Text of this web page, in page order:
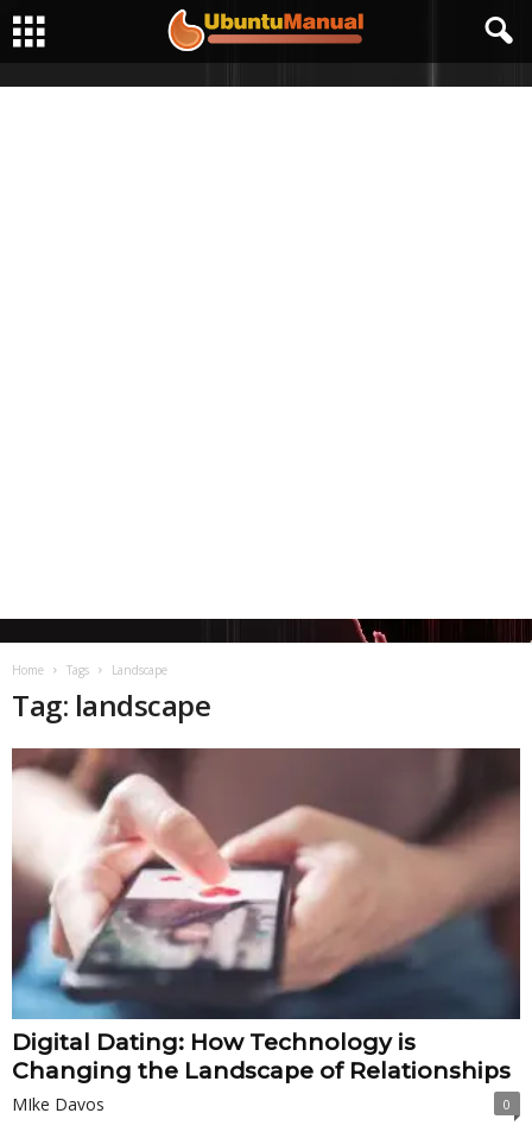
Home Tags Landscape
Tag: landscape
Digital Dating: How Technology is
Changing the Landscape of Relationships
MIke Davos 0